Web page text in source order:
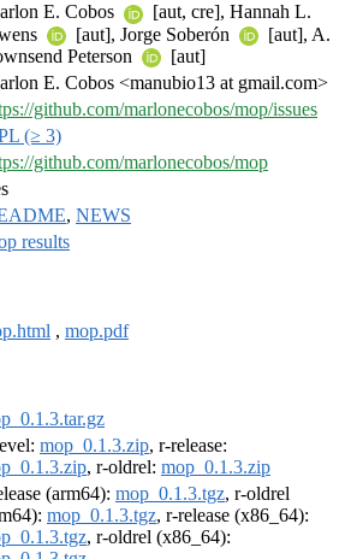
E. Cobos
[aut, cre], Hannah L.
[aut], Jorge Soberón
[aut], A.
Peterson
[aut]
E. Cobos <manubio13 at gmail.com>
github.com/marlonecobos/mop/issues
(≥ 3)
github.com/marlonecobos/mop
, NEWS
results
, mop.pdf
mop_0.1.3.zip, r-release:
, r-oldrel: mop_0.1.3.zip
(arm64): mop_0.1.3.tgz, r-oldrel
mop_0.1.3.tgz, r-release (x86_64):
, r-oldrel (x86_64):